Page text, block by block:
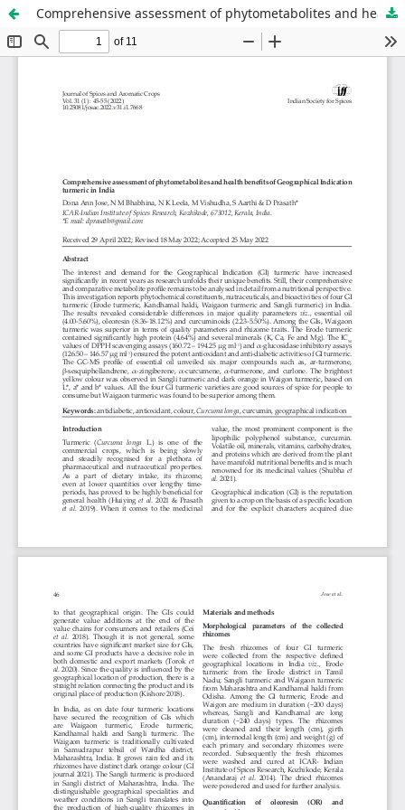
Comprehensive assessment of phytometabolites and health benefits of Geographical Indication turmeric in India